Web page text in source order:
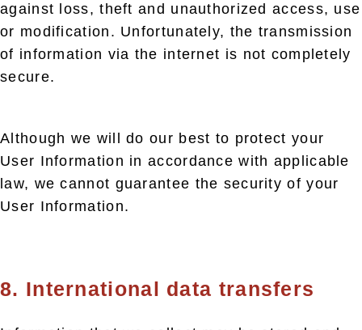
against loss, theft and unauthorized access, use
or modification. Unfortunately, the transmission
of information via the internet is not completely
secure.
Although we will do our best to protect your
User Information in accordance with applicable
law, we cannot guarantee the security of your
User Information.
8. International data transfers